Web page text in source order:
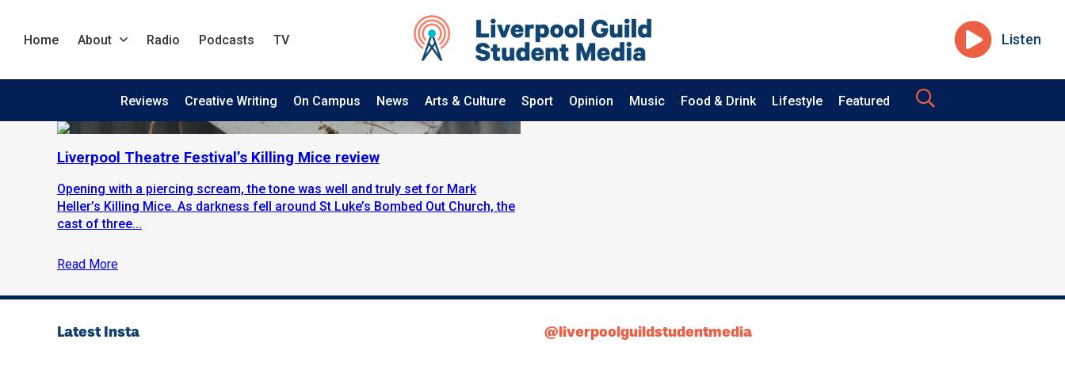
Home About Radio Podcasts TV Listen
Reviews Creative Writing On Campus News Arts & Culture Sport Opinion Music Food & Drink Lifestyle Featured
Liverpool Theatre Festival’s Killing Mice review
Opening with a piercing scream, the tone was well and truly set for Mark
Heller’s Killing Mice. As darkness fell around St Luke’s Bombed Out Church, the
cast of three...
Read More
Latest Insta @liverpoolguildstudentmedia